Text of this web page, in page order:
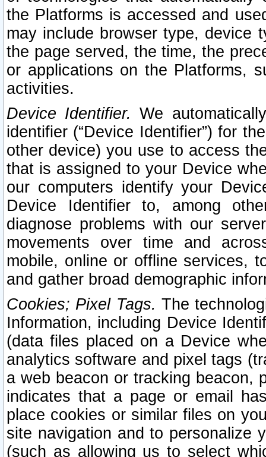
the Platforms is accessed and
may include browser type, device
the page served, the time, the
or applications on the Platforms,
activities.
Device Identifier. We
identifier (“Device Identifier”) for
other device) you use to access
that is assigned to your Device
our computers identify your
Device Identifier to, among
diagnose problems with our
movements over time and
mobile, online or offline services,
and gather broad demographic
Cookies; Pixel Tags. The
Information, including Device
(data files placed on a Device
analytics software and pixel tags
a web beacon or tracking beacon,
indicates that a page or email
place cookies or similar files on
site navigation and to personalize
(such as allowing us to select